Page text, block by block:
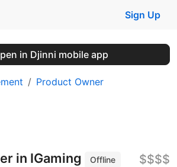
Sign Up
in Djinni mobile app
Product Owner
in IGaming
Offline
$$$$